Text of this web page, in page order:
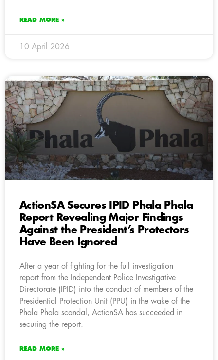
READ MORE »
10 April 2026
ActionSA Secures IPID Phala Phala
Report Revealing Major Findings
Against the President’s Protectors
Have Been Ignored
After a year of fighting for the full investigation
report from the Independent Police Investigative
Directorate (IPID) into the conduct of members of the
Presidential Protection Unit (PPU) in the wake of the
Phala Phala scandal, ActionSA has succeeded in
securing the report.
READ MORE »